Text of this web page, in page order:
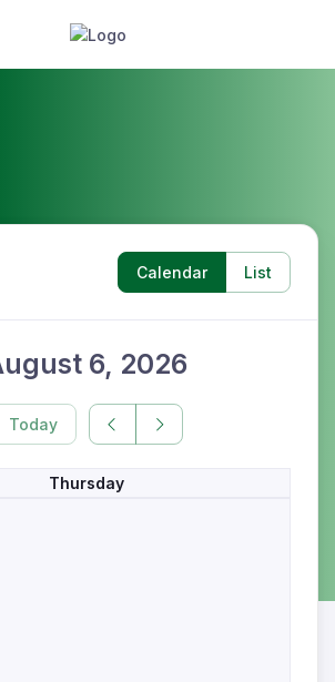
Calendar List
6, 2026
Today
Thursday